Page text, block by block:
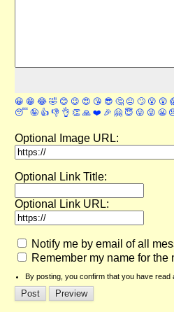
😀 😁 😂 🤣 😊 😉 😍 😘 😎 🤔 😐 🙄 😮 😲
😴 🤪 👍 👎 👌 👏 🙏 ❤️ 🎉 🤗 😇 😛 😜 😬
Optional Image URL:
Optional Link Title:
Optional Link URL:
Notify me by email of all
Remember my name for the
By posting, you confirm that you have read